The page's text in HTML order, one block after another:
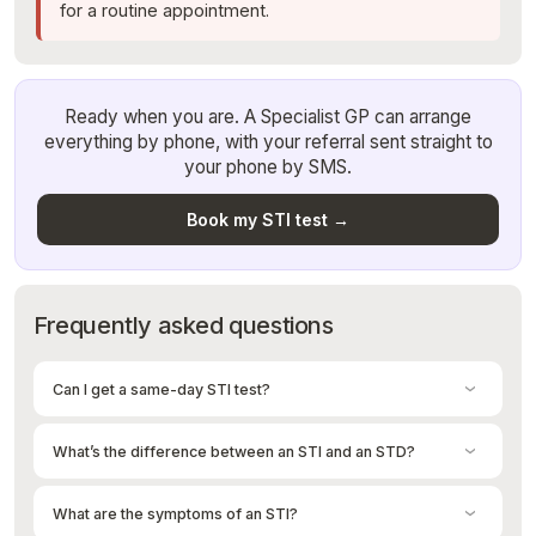
for a routine appointment.
Ready when you are. A Specialist GP can arrange
everything by phone, with your referral sent straight to
your phone by SMS.
Book my STI test →
Frequently asked questions
Can I get a same-day STI test?
call, your pathology referral is sent to your phone by SMS within
What’s the difference between an STI and an STD?
(sexually transmitted infection) is the more accurate and now
preferred term, because you can carry an infection without it
What are the symptoms of an STI?